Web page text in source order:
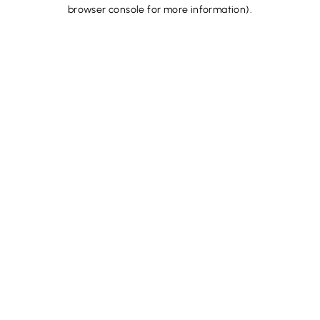
browser console for more information).